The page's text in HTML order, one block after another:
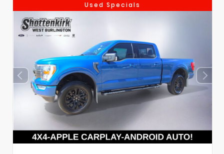
Used Specials